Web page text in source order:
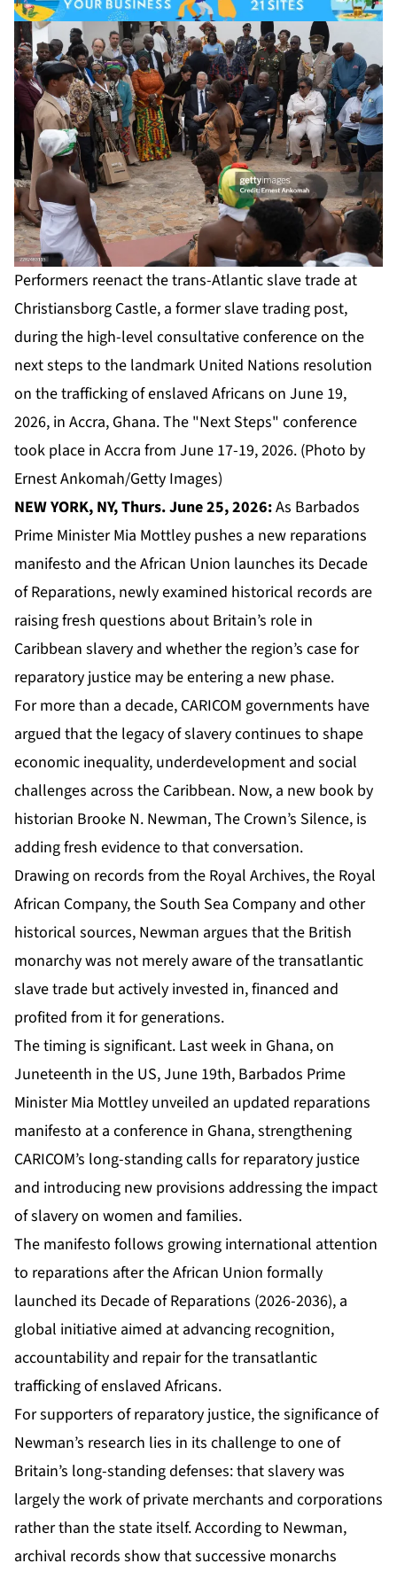
Performers reenact the trans-Atlantic slave trade at
Christiansborg Castle, a former slave trading post,
during the high-level consultative conference on the
next steps to the landmark United Nations resolution
on the trafficking of enslaved Africans on June 19,
2026, in Accra, Ghana. The "Next Steps" conference
took place in Accra from June 17-19, 2026. (Photo by
Ernest Ankomah/Getty Images)
NEW YORK, NY, Thurs. June 25, 2026:As Barbados
Prime Minister Mia Mottley pushes a new reparations
manifesto and the African Union launches its Decade
of Reparations, newly examined historical records are
raising fresh questions about Britain’s role in
Caribbean slavery and whether the region’s case for
reparatory justice may be entering a new phase.
For more than a decade, CARICOM governments have
argued that the legacy of slavery continues to shape
economic inequality, underdevelopment and social
challenges across the Caribbean. Now, a new book by
historian Brooke N. Newman, The Crown’s Silence, is
adding fresh evidence to that conversation.
Drawing on records from the Royal Archives, the Royal
African Company, the South Sea Company and other
historical sources, Newman argues that the British
monarchy was not merely aware of the transatlantic
slave trade but actively invested in, financed and
profited from it for generations.
The timing is significant. Last week in Ghana, on
Juneteenth in the US, June 19th, Barbados Prime
Minister Mia Mottley unveiled an updated reparations
manifesto at a conference in Ghana, strengthening
CARICOM’s long-standing calls for reparatory justice
and introducing new provisions addressing the impact
of slavery on women and families.
The manifesto follows growing international attention
to reparations after the African Union formally
launched its Decade of Reparations (2026-2036), a
global initiative aimed at advancing recognition,
accountability and repair for the transatlantic
trafficking of enslaved Africans.
For supporters of reparatory justice, the significance of
Newman’s research lies in its challenge to one of
Britain’s long-standing defenses: that slavery was
largely the work of private merchants and corporations
rather than the state itself. According to Newman,
archival records show that successive monarchs